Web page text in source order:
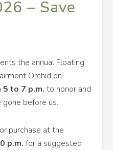
– Save
the annual Floating
Orchid on
to 7 p.m. to honor and
before us.
purchase at the
p.m. for a suggested